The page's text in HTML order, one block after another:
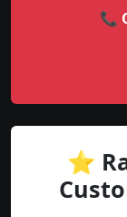
📞
⭐